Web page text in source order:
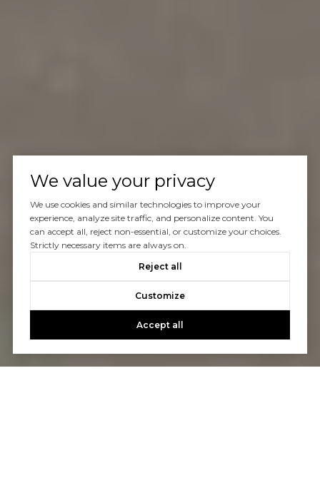
We value your privacy
We use cookies and similar technologies to improve your
experience, analyze site traffic, and personalize content. You
can accept all, reject non-essential, or customize your choices.
Strictly necessary items are always on.
Reject all
Customize
Accept all